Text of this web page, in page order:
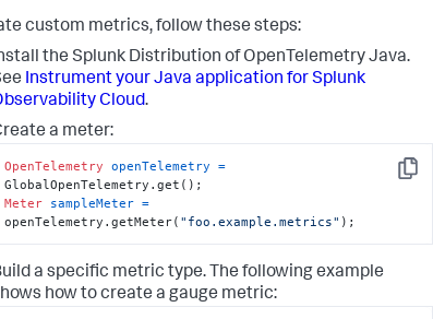
custom metrics, follow these steps:
the Splunk Distribution of OpenTelemetry Java.
Instrument your Java application for Splunk
Cloud.
a meter:
Copy
OpenTelemetry openTelemetry =
Meter sampleMeter =
openTelemetry.getMeter( "foo.example.metrics" );
a specific metric type. The following example
how to create a gauge metric: